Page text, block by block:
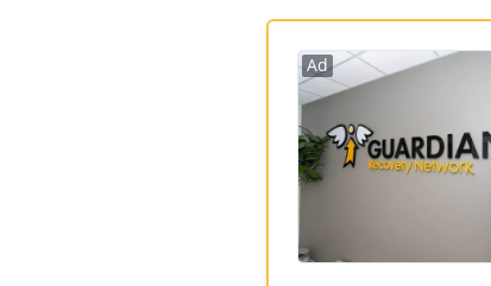
Ad